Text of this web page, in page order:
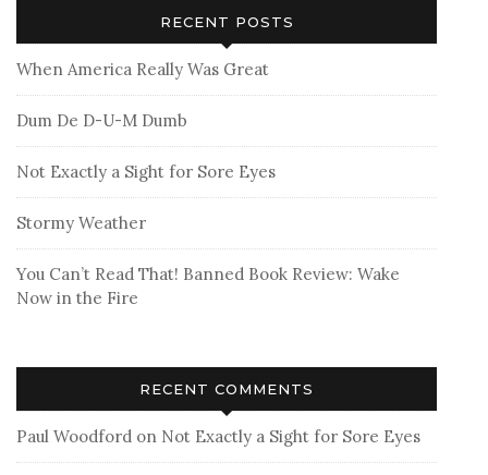
RECENT POSTS
When America Really Was Great
Dum De D-U-M Dumb
Not Exactly a Sight for Sore Eyes
Stormy Weather
You Can’t Read That! Banned Book Review: Wake
Now in the Fire
RECENT COMMENTS
Paul Woodford on Not Exactly a Sight for Sore Eyes